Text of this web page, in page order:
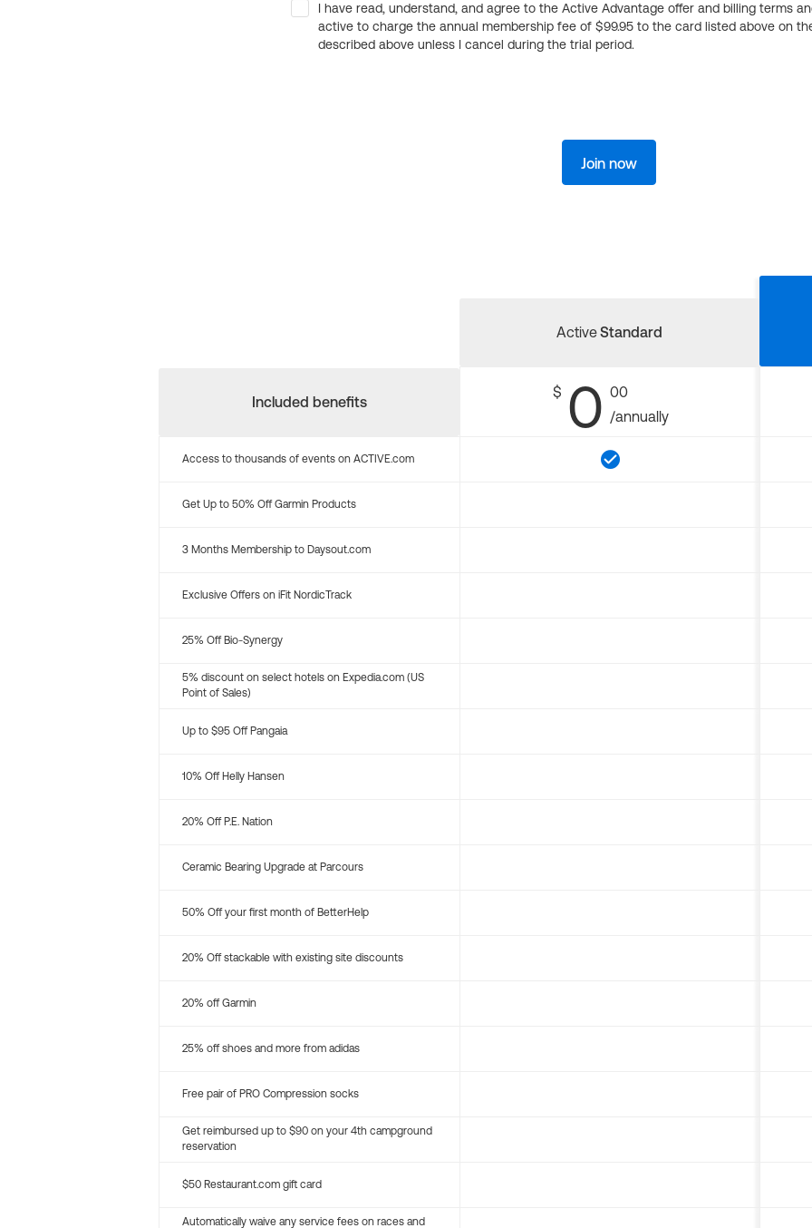
I have read, understand, and agree to the Active Advantage offer and billing terms
active to charge the annual membership fee of $99.95 to the card listed above on
described above unless I cancel during the trial period.
Join now
Included benefits
ActiveStandard
$ 0 00
/annually
Access to thousands of events on ACTIVE.com
Get Up to 50% Off Garmin Products
3 Months Membership to Daysout.com
Exclusive Offers on iFit NordicTrack
25% Off Bio-Synergy
5% discount on select hotels on Expedia.com (US
Point of Sales)
Up to $95 Off Pangaia
10% Off Helly Hansen
20% Off P.E. Nation
Ceramic Bearing Upgrade at Parcours
50% Off your first month of BetterHelp
20% Off stackable with existing site discounts
20% off Garmin
25% off shoes and more from adidas
Free pair of PRO Compression socks
Get reimbursed up to $90 on your 4th campground
reservation
$50 Restaurant.com gift card
Automatically waive any service fees on races and